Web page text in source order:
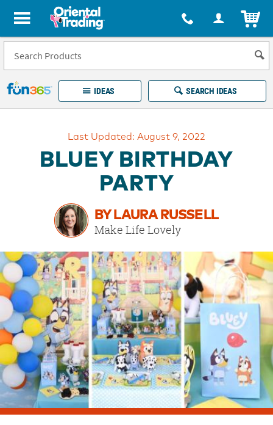
All content on this site is available, via phone, at 1-877-513-0369
Fun 365 - See It. Shop It. Make It.
IDEAS SEARCH IDEAS
100%
LINKS
OUR
BRAND
CUSTOMER
SUPPORT
SAFE
SECURE
SHOPPING
Last Updated: August 9, 2022
BLUEY BIRTHDAY
PARTY
BY LAURA RUSSELL
Make Life Lovely